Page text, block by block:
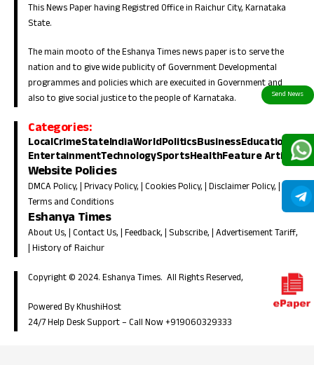
This News Paper having Registred Office in Raichur City, Karnataka
State.
The main mooto of the Eshanya Times news paper is to serve the
nation and to give wide publicity of Government Developmental
programmes and policies which are execuited in Government and
also to give social justice to the people of Karnataka.
Categories:
LocalCrimeStateIndiaWorldPoliticsBusinessEducation
EntertainmentTechnologySportsHealthFeature Article
Website Policies
DMCA Policy, |Privacy Policy, |Cookies Policy, |Disclaimer Policy, |
Terms and Conditions
Eshanya Times
About Us, |Contact Us, |Feedback, | Subscribe, |Advertisement Tariff,
|History of Raichur
Copyright © 2024. Eshanya Times. All Rights Reserved,
Powered By KhushiHost
24/7 Help Desk Support –Call Now +919060329333